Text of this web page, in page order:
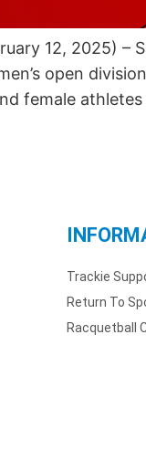
12, 2025) –
open
female
Trackie
Return To
Racquetball